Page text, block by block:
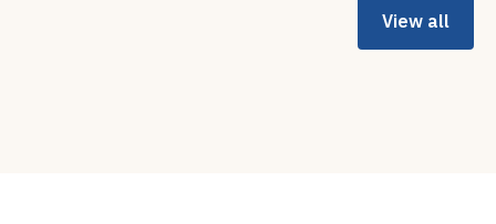
View all